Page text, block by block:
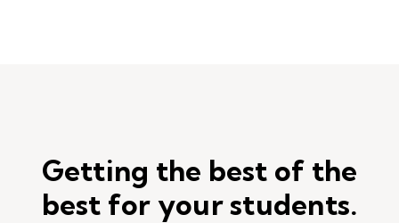
Getting the best of the
best for your students.